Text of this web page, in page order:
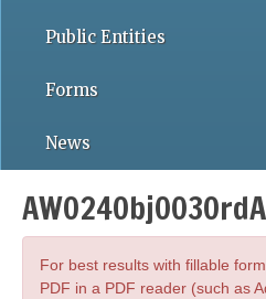
Public Entities
Forms
News
For best results with fillable
PDF in a PDF reader (such as